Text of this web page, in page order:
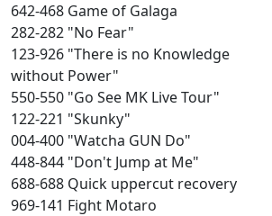
642-468 Game of Galaga
282-282 "No Fear"
123-926 "There is no Knowledge
without Power"
550-550 "Go See MK Live Tour"
122-221 "Skunky"
004-400 "Watcha GUN Do"
448-844 "Don't Jump at Me"
688-688 Quick uppercut recovery
969-141 Fight Motaro